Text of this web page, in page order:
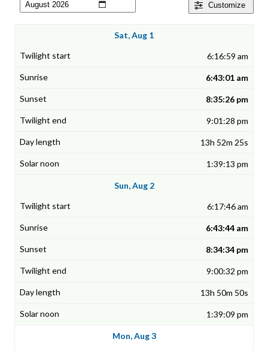
Customize
Sat, Aug 1
6:16:59 am
6:43:01 am
8:35:26 pm
9:01:28 pm
13h 52m 25s
1:39:13 pm
Sun, Aug 2
6:17:46 am
6:43:44 am
8:34:34 pm
9:00:32 pm
13h 50m 50s
1:39:09 pm
Mon, Aug 3